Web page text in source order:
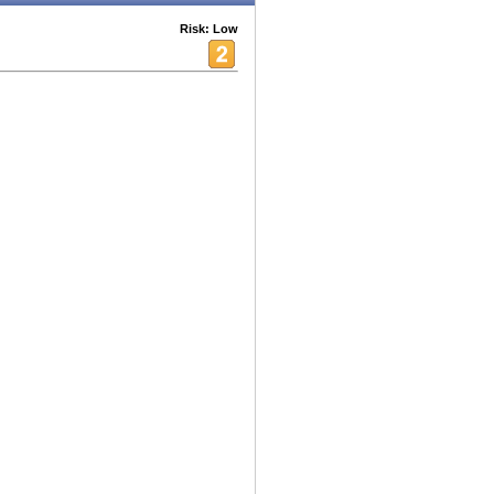
Risk: Low